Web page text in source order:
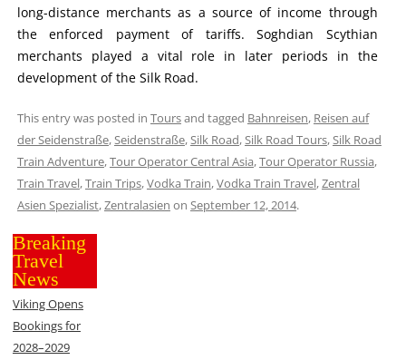
long-distance merchants as a source of income through
the enforced payment of tariffs. Soghdian Scythian
merchants played a vital role in later periods in the
development of the Silk Road.
This entry was posted in Toursand tagged Bahnreisen, Reisen auf
der Seidenstraße,Seidenstraße,Silk Road,Silk Road Tours,Silk Road
Train Adventure,Tour Operator Central Asia,Tour Operator Russia,
Train Travel,Train Trips,Vodka Train,Vodka Train Travel,Zentral
Asien Spezialist,Zentralasien on September 12, 2014.
Breaking
Travel
News
Viking Opens
Bookings for
2028–2029